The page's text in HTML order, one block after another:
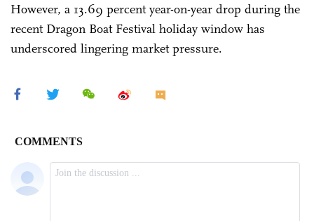
However, a 13.69 percent year-on-year drop during the
recent Dragon Boat Festival holiday window has
underscored lingering market pressure.